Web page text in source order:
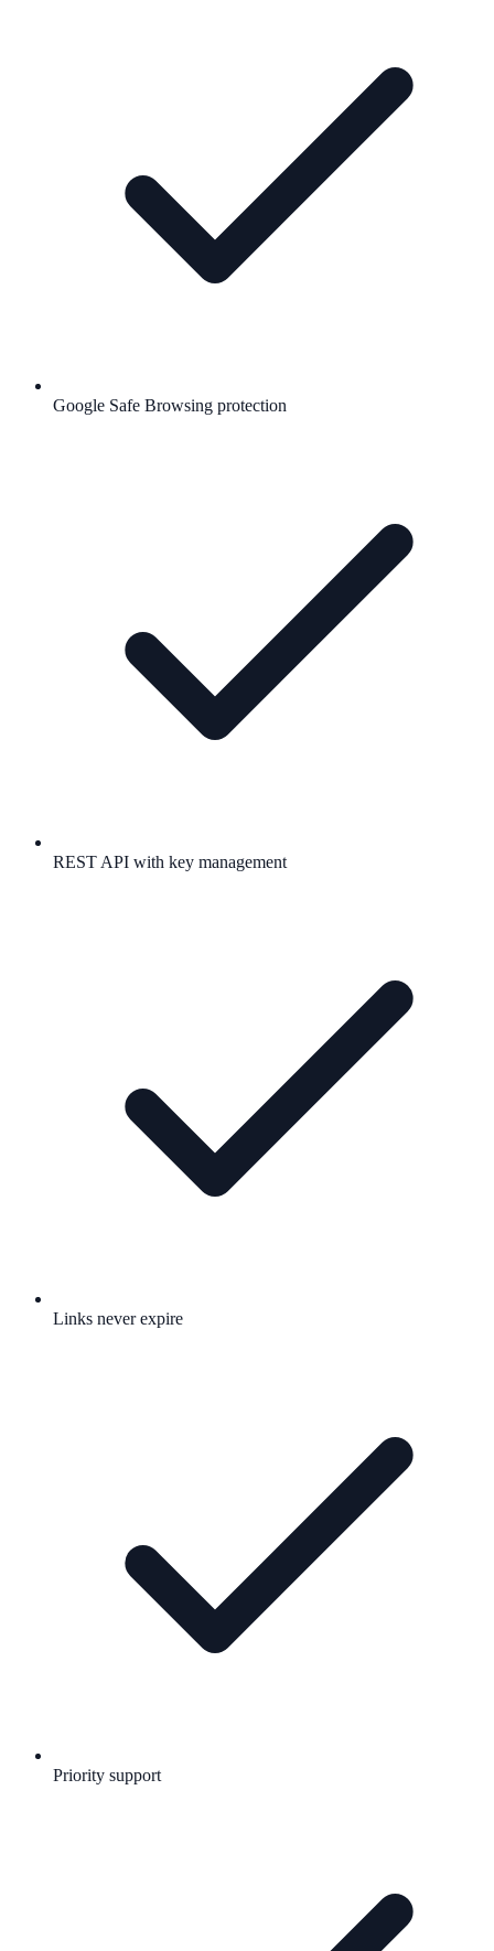
Google Safe Browsing protection
REST API with key management
Links never expire
Priority support